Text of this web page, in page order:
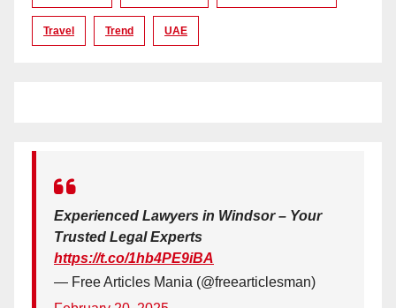
Travel Trend UAE
Experienced Lawyers in Windsor – Your
Trusted Legal Experts
https://t.co/1hb4PE9iBA
— Free Articles Mania (@freearticlesman)